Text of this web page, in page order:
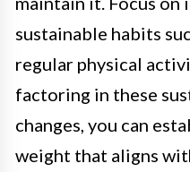
sustainable habits
regular physical
factoring in these
changes, you can
weight that aligns